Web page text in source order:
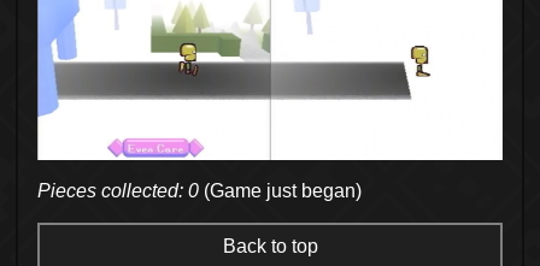
Pieces collected: 0 (Game just began)
Back to top